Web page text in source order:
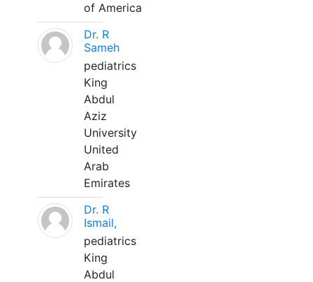
of America
Dr. R
Sameh
pediatrics
King
Abdul
Aziz
University
United
Arab
Emirates
Dr. R
Ismail,
pediatrics
King
Abdul